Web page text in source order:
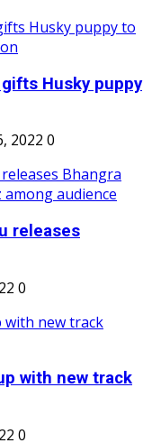
Husky puppy
2022 0
releases
0
with new track
0